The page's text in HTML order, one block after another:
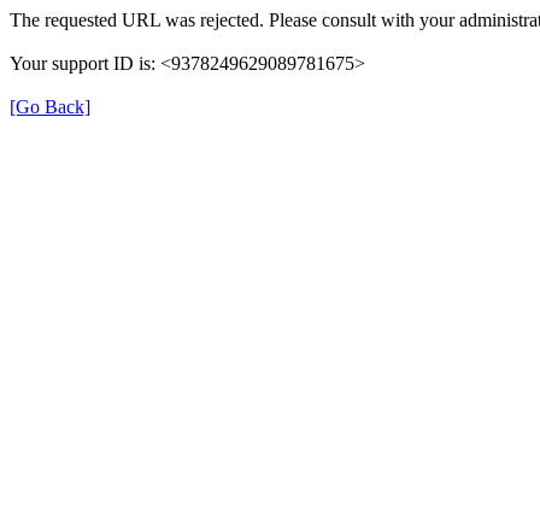
The requested URL was rejected. Please consult with your
Your support ID is: <9378249629089781675>
[Go Back]